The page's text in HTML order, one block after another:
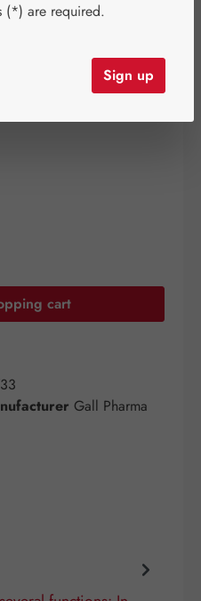
the desired
cart
Gall Pharma
(*) are required.
Sign up